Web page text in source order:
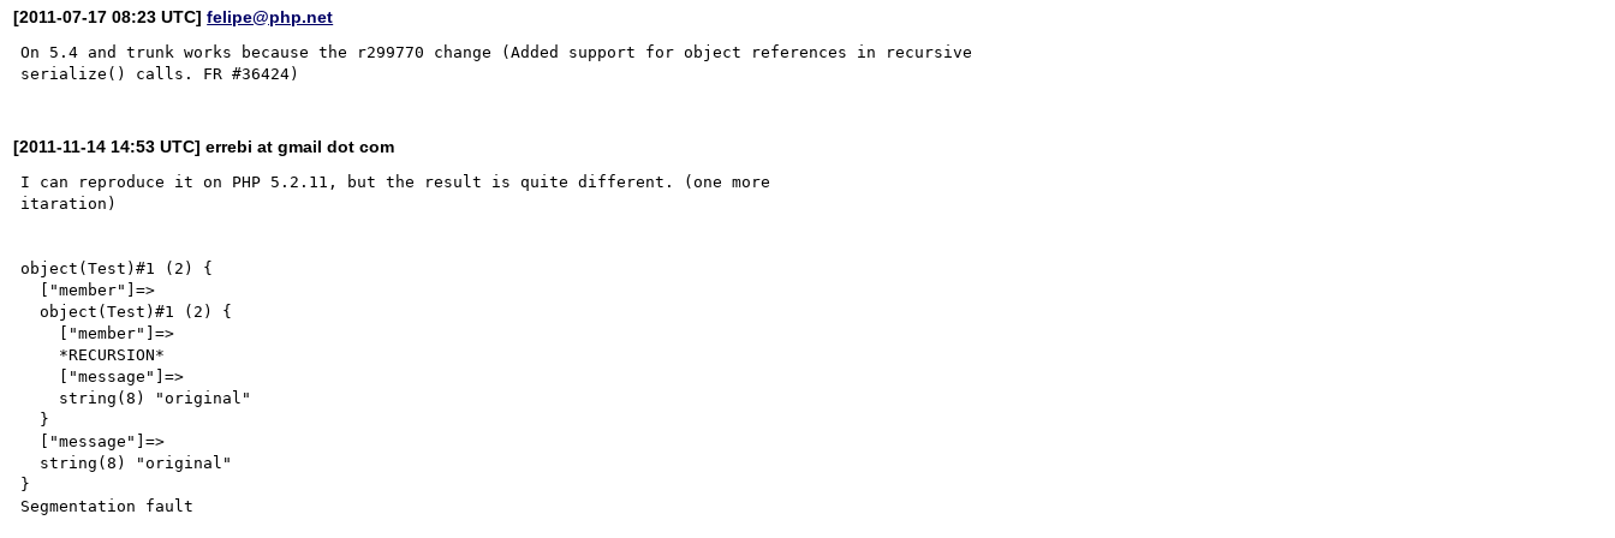
[2011-07-17 08:23 UTC]felipe@php.net
On 5.4 and trunk works because the r299770 change (Added support for object references in recursive
[2011-11-14 14:53 UTC] errebi at gmail dot com
I can reproduce it on PHP 5.2.11, but the result is quite different. (one more
itaration)
object(Test)#1 (2) {
  object(Test)#1 (2) {
}
Segmentation fault